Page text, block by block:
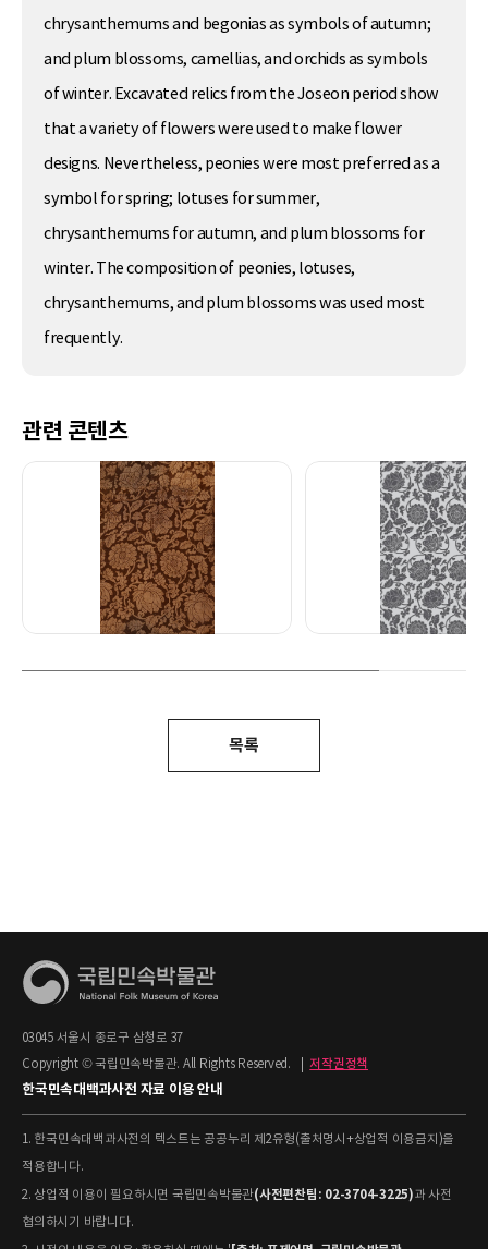
chrysanthemums and begonias as symbols of autumn;
and plum blossoms, camellias, and orchids as symbols
of winter. Excavated relics from the Joseon period show
that a variety of flowers were used to make flower
designs. Nevertheless, peonies were most preferred as a
symbol for spring; lotuses for summer,
chrysanthemums for autumn, and plum blossoms for
winter. The composition of peonies, lotuses,
chrysanthemums, and plum blossoms was used most
frequently.
관련 콘텐츠
목록
03045 서울시 종로구 삼청로 37
Copyright © 국립민속박물관. All Rights Reserved.
저작권정책
한국민속대백과사전 자료 이용 안내
1. 한국민속대백과사전의 텍스트는 공공누리 제2유형(출처명시+상업적 이용금지)을
적용합니다.
2. 상업적 이용이 필요하시면 국립민속박물관(사전편찬팀: 02-3704-3225)과 사전
협의하시기 바랍니다.